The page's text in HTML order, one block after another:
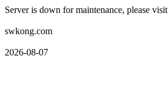
Server is down for maintenance, please
swkong.com
2026-08-07